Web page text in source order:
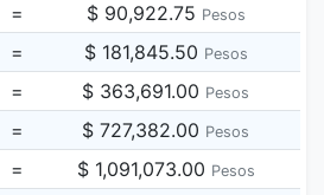
= $ 90,922.75 Pesos
= $ 181,845.50 Pesos
= $ 363,691.00 Pesos
= $ 727,382.00 Pesos
= $ 1,091,073.00 Pesos